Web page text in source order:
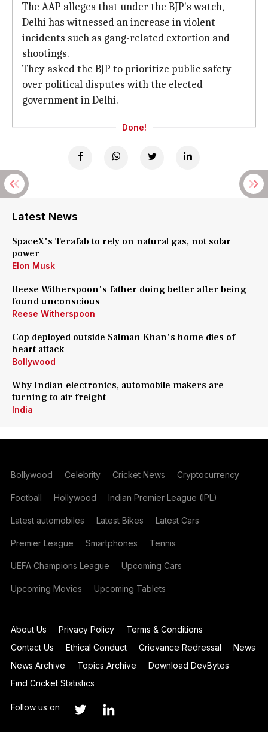
The AAP alleges that under the BJP's watch,
Delhi has witnessed an increase in violent
incidents such as gang-related extortion and
shootings.
They asked the BJP to prioritize public safety
over political disputes with the elected
government in Delhi.
Done!
Latest News
SpaceX's Terafab to rely on natural gas, not solar
power
Elon Musk
Reese Witherspoon's father doing better after being
found unconscious
Reese Witherspoon
Cop deployed outside Salman Khan's home dies of
heart attack
Bollywood
Why Indian electronics, automobile makers are
turning to air freight
India
Bollywood Celebrity Cricket News Cryptocurrency
Football Hollywood Indian Premier League (IPL)
Latest automobiles Latest Bikes Latest Cars
Premier League Smartphones Tennis
UEFA Champions League Upcoming Cars
Upcoming Movies Upcoming Tablets
About Us Privacy Policy
Terms & Conditions
Contact Us
Ethical Conduct Grievance Redressal
News
News Archive
Topics Archive
Download DevBytes
Find Cricket Statistics
Follow us on